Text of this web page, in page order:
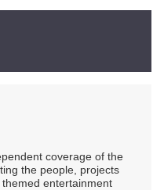
coverage of the
the people, projects
entertainment